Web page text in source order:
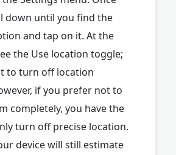
down until you find the
and tap on it. At the
the Use location toggle;
to turn off location
if you prefer not to
completely, you have the
turn off precise location.
device will still estimate